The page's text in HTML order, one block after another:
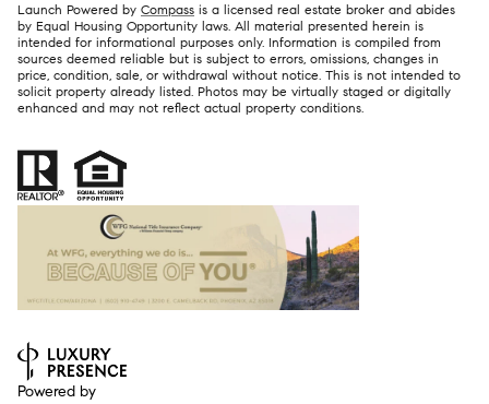
Launch Powered by Compass is a licensed real estate broker and abides
by Equal Housing Opportunity laws. All material presented herein is
intended for informational purposes only. Information is compiled from
sources deemed reliable but is subject to errors, omissions, changes in
price, condition, sale, or withdrawal without notice. This is not intended to
solicit property already listed. Photos may be virtually staged or digitally
enhanced and may not reflect actual property conditions.
Powered by